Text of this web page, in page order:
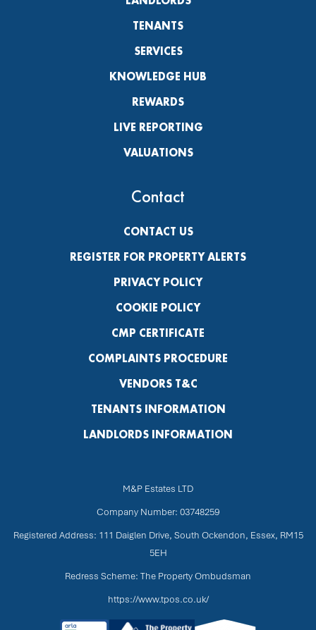
TENANTS
SERVICES
KNOWLEDGE HUB
REWARDS
LIVE REPORTING
VALUATIONS
Contact
CONTACT US
REGISTER FOR PROPERTY ALERTS
PRIVACY POLICY
COOKIE POLICY
CMP CERTIFICATE
COMPLAINTS PROCEDURE
VENDORS T&C
TENANTS INFORMATION
LANDLORDS INFORMATION
M&P Estates LTD
Company Number: 03748259
Registered Address: 111 Daiglen Drive, South Ockendon, Essex, RM15
5EH
Redress Scheme: The Property Ombudsman
https://www.tpos.co.uk/